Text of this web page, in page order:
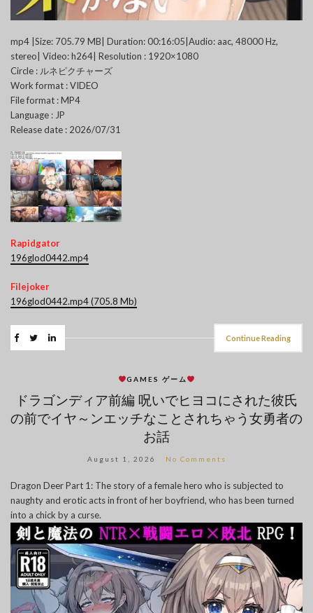
mp4 |Size: 705.79 MB| Duration: 00:16:05|Audio: aac, 48000 Hz,
stereo| Video: h264| Resolution : 1920×1080
Circle : ルネピクチャーズ
Work format : VIDEO
File format : MP4
Language : JP
Release date : 2026/07/31
Rapidgator
196glod0442.mp4
Filejoker
196glod0442.mp4 (705.8 Mb)
Continue Reading
GAMES ゲーム
ドラゴンディア前編 呪いでヒヨコにされた彼氏
の前でイヤ～ンエッチなことされちゃう女勇者の
お話
August 1, 2026 No Comments
Dragon Deer Part 1: The story of a female hero who is subjected to
naughty and erotic acts in front of her boyfriend, who has been turned
into a chick by a curse.